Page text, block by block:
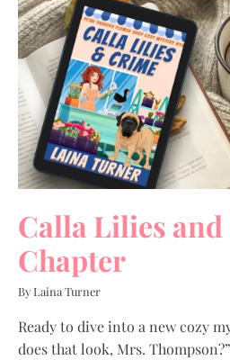
Calla Lilies
Chapter
By Laina Turner
Ready to dive into a new cozy
does that look, Mrs.